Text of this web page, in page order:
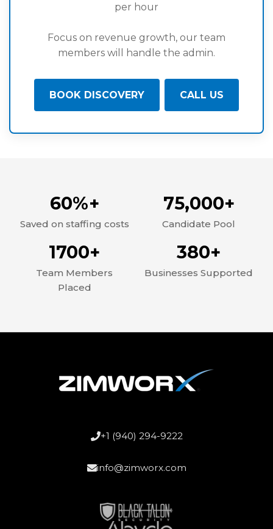
per hour
Focus on revenue growth, our team
members will handle the admin.
BOOK DISCOVERY CALL US
60%+
Saved on staffing costs
75,000+
Candidate Pool
1700+
Team Members
Placed
380+
Businesses Supported
+1 (940) 294-9222
info@zimworx.com